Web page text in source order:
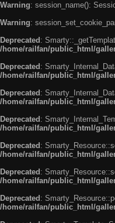
Warning: session_name():
Warning:
Deprecated :
/home/railfan/public_html/
Deprecated :
/home/railfan/public_html/
Deprecated :
/home/railfan/public_html/
Deprecated :
/home/railfan/public_html/
Deprecated :
/home/railfan/public_html/
Deprecated :
/home/railfan/public_html/
Deprecated :
/home/railfan/public_html/